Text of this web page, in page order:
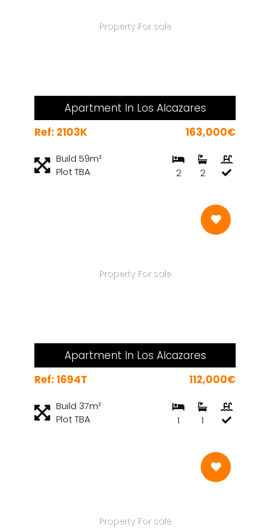
Property For sale
Apartment In Los Alcazares
Ref: 2103K
163,000€
Build 59m²
Plot TBA
2 2
Property For sale
Apartment In Los Alcazares
Ref: 1694T
112,000€
Build 37m²
Plot TBA
1 1
Property For sale